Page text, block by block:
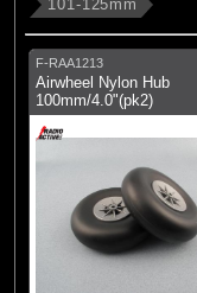
101-125mm
F-RAA1213
Airwheel Nylon Hub
100mm/4.0"(pk2)